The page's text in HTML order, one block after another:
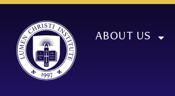
ABOUT US